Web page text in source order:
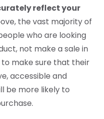
reflect your
the vast majority of
who are looking
not make a sale in
make sure that their
accessible and
be more likely to